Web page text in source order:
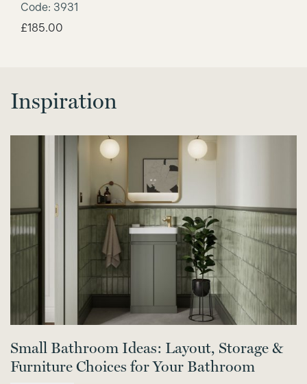
Code: 3931
£185.00
Inspiration
Small Bathroom Ideas: Layout, Storage &
Furniture Choices for Your Bathroom